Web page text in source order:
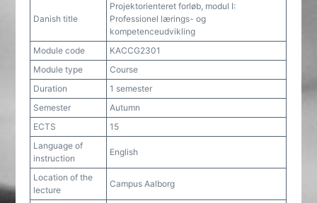
Danish title
Projektorienteret forløb, modul I:
Professionel lærings- og
kompetenceudvikling
Module code
KACCG2301
Module type
Course
Duration
1 semester
Semester
Autumn
ECTS
15
Language of
instruction
English
Location of the
lecture
Campus Aalborg